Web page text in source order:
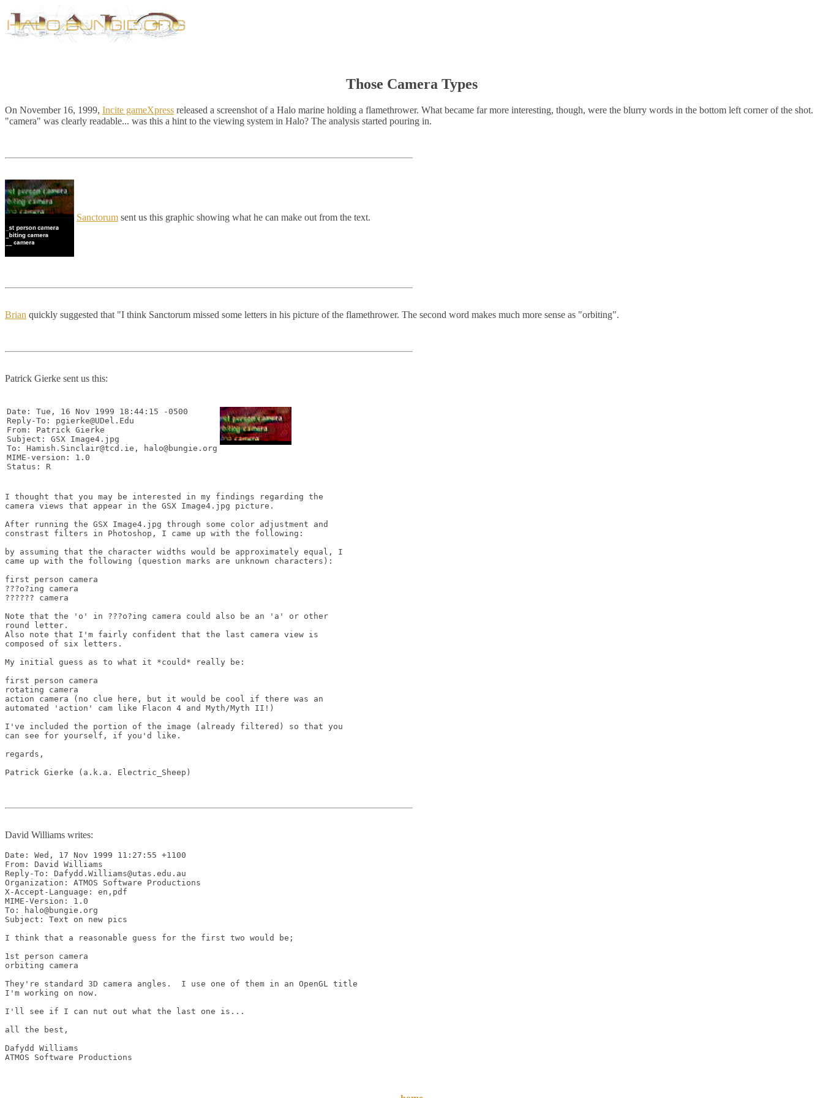
Those Camera Types
On November 16, 1999, Incite gameXpress released a screenshot of a Halo marine holding a flamethrower. What became far more interesting, though, were the blurry words in the bottom left corner of the shot.
"camera" was clearly readable... was this a hint to the viewing system in Halo? The analysis started pouring in.
Sanctorum sent us this graphic showing what he can make out from the text.
Brian quickly suggested that "I think Sanctorum missed some letters in his picture of the flamethrower. The second word makes much more sense as "orbiting".
Patrick Gierke sent us this:
Date: Tue, 16 Nov 1999 18:44:15 -0500
Reply-To: pgierke@UDel.Edu
From: Patrick Gierke
Subject: GSX Image4.jpg
To: Hamish.Sinclair@tcd.ie, halo@bungie.org
MIME-version: 1.0
I thought that you may be interested in my findings regarding the
camera views that appear in the GSX Image4.jpg picture.
After running the GSX Image4.jpg through some color adjustment and
constrast filters in Photoshop, I came up with the following:
by assuming that the character widths would be approximately equal, I
came up with the following (question marks are unknown characters):
first person camera
???o?ing camera
?????? camera
Note that the 'o' in ???o?ing camera could also be an 'a' or other
round letter.
Also note that I'm fairly confident that the last camera view is
composed of six letters.
My initial guess as to what it *could* really be:
first person camera
rotating camera
action camera (no clue here, but it would be cool if there was an
automated 'action' cam like Flacon 4 and Myth/Myth II!)
I've included the portion of the image (already filtered) so that you
can see for yourself, if you'd like.
regards,
David Williams writes:
Date: Wed, 17 Nov 1999 11:27:55 +1100
From: David Williams
Reply-To: Dafydd.Williams@utas.edu.au
Organization: ATMOS Software Productions
X-Accept-Language: en,pdf
MIME-Version: 1.0
To: halo@bungie.org
Subject: Text on new pics
I think that a reasonable guess for the first two would be;
1st person camera
orbiting camera
They're standard 3D camera angles.  I use one of them in an OpenGL title
I'm working on now.
I'll see if I can nut out what the last one is...
all the best,
Dafydd Williams
ATMOS Software Productions